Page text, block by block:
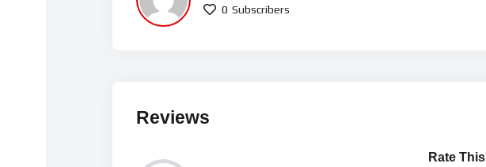
0 Subscribers
Reviews
Rate This